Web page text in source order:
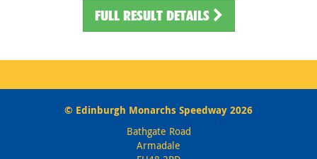
FULL RESULT DETAILS
© Edinburgh Monarchs Speedway 2026
Bathgate Road
Armadale